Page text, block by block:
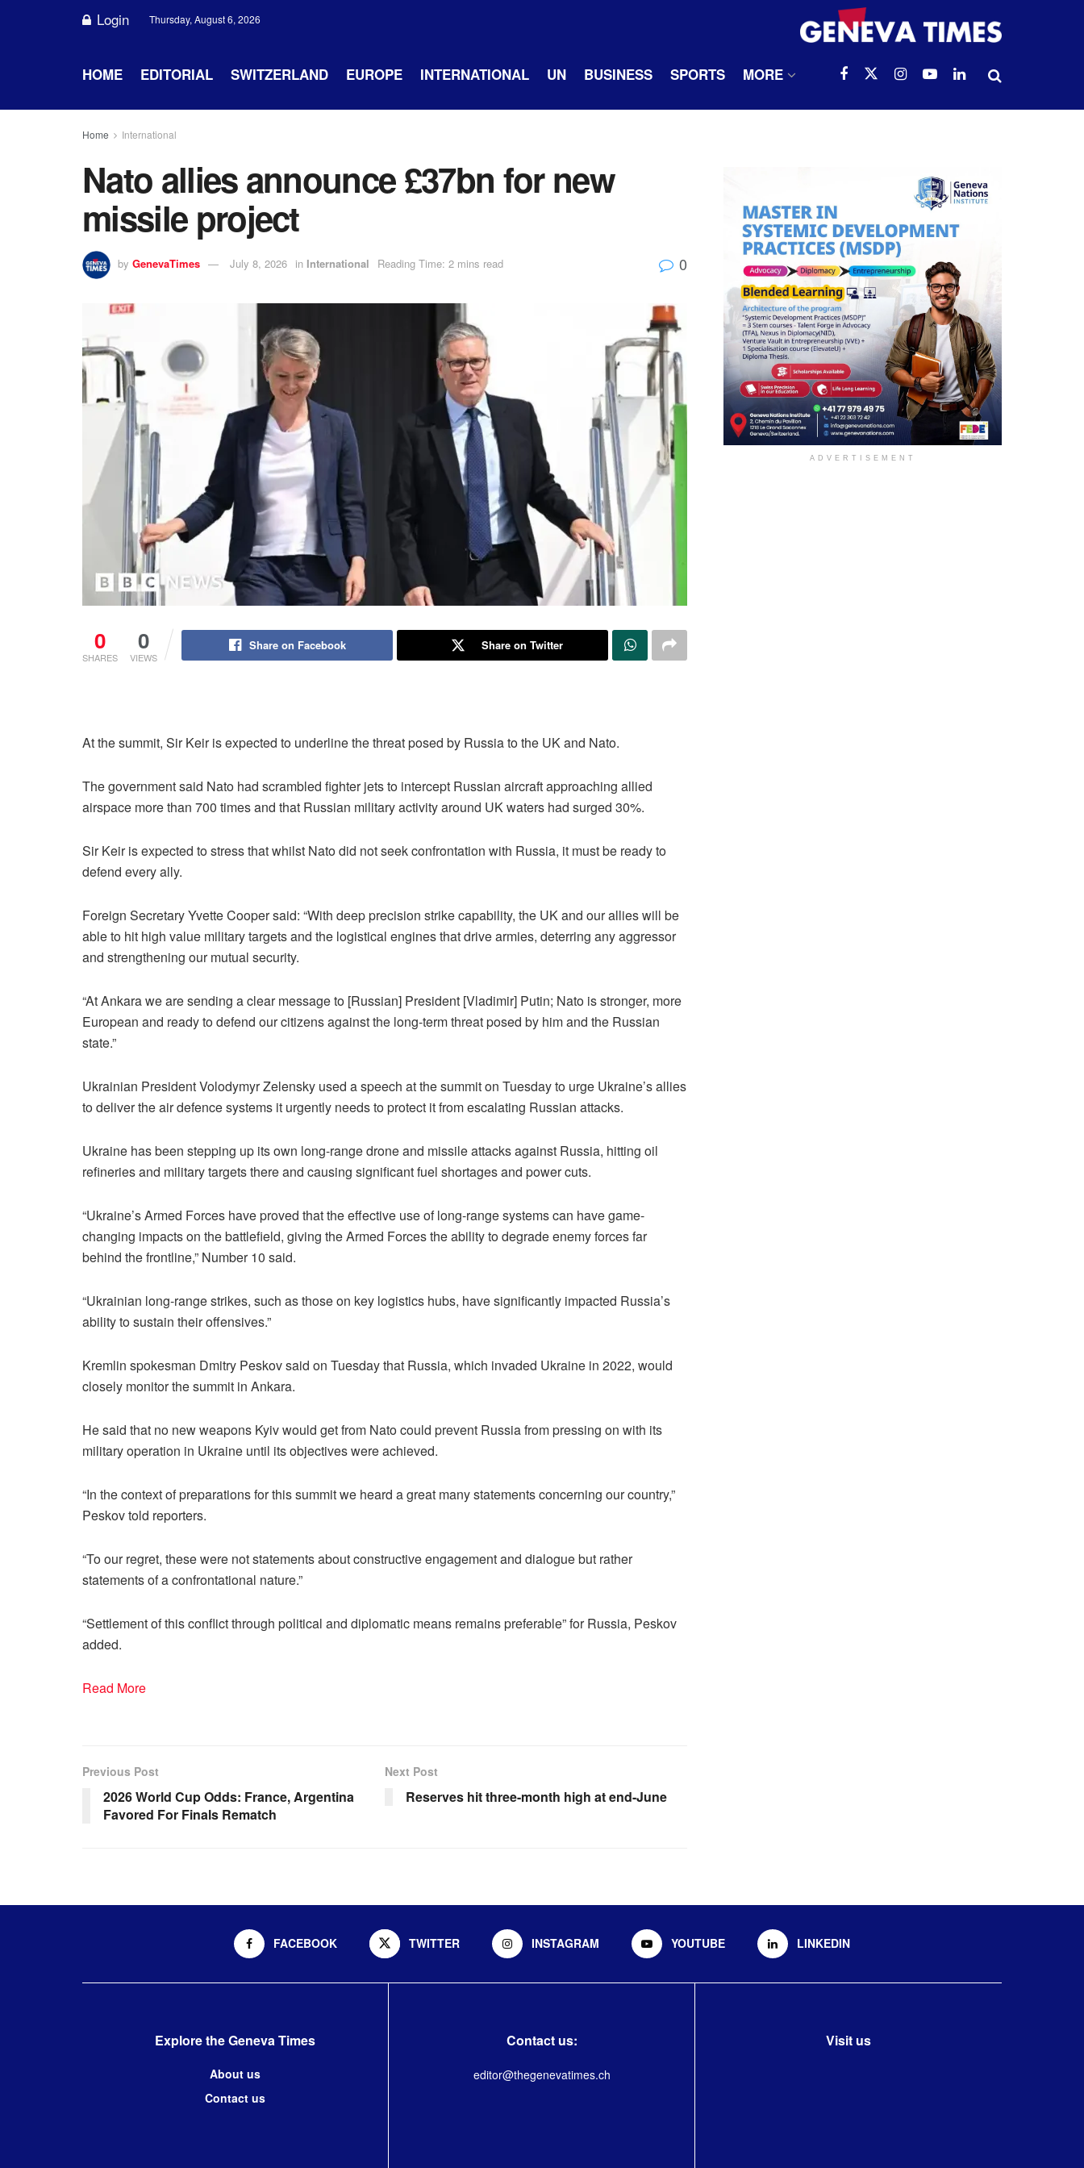
Login Thursday, August 6, 2026
HOME EDITORIAL SWITZERLAND EUROPE INTERNATIONAL UN BUSINESS SPORTS MORE
Home International
Nato allies announce £37bn for new
missile project
by GenevaTimes July 8, 2026 in International Reading Time: 2 mins read 0
0
SHARES
0
VIEWS
Share on Facebook Share on Twitter
At the summit, Sir Keir is expected to underline the threat posed by Russia to the UK and Nato.
The government said Nato had scrambled fighter jets to intercept Russian aircraft approaching allied
airspace more than 700 times and that Russian military activity around UK waters had surged 30%.
Sir Keir is expected to stress that whilst Nato did not seek confrontation with Russia, it must be ready to
defend every ally.
Foreign Secretary Yvette Cooper said: “With deep precision strike capability, the UK and our allies will be
able to hit high value military targets and the logistical engines that drive armies, deterring any aggressor
and strengthening our mutual security.
“At Ankara we are sending a clear message to [Russian] President [Vladimir] Putin; Nato is stronger, more
European and ready to defend our citizens against the long-term threat posed by him and the Russian
state.”
Ukrainian President Volodymyr Zelensky used a speech at the summit on Tuesday to urge Ukraine’s allies
to deliver the air defence systems it urgently needs to protect it from escalating Russian attacks.
Ukraine has been stepping up its own long-range drone and missile attacks against Russia, hitting oil
refineries and military targets there and causing significant fuel shortages and power cuts.
“Ukraine’s Armed Forces have proved that the effective use of long-range systems can have game-
changing impacts on the battlefield, giving the Armed Forces the ability to degrade enemy forces far
behind the frontline,” Number 10 said.
“Ukrainian long-range strikes, such as those on key logistics hubs, have significantly impacted Russia’s
ability to sustain their offensives.”
Kremlin spokesman Dmitry Peskov said on Tuesday that Russia, which invaded Ukraine in 2022, would
closely monitor the summit in Ankara.
He said that no new weapons Kyiv would get from Nato could prevent Russia from pressing on with its
military operation in Ukraine until its objectives were achieved.
“In the context of preparations for this summit we heard a great many statements concerning our country,”
Peskov told reporters.
“To our regret, these were not statements about constructive engagement and dialogue but rather
statements of a confrontational nature.”
“Settlement of this conflict through political and diplomatic means remains preferable” for Russia, Peskov
added.
Read More
Previous Post
2026 World Cup Odds: France, Argentina
Favored For Finals Rematch
Next Post
Reserves hit three-month high at end-June
ADVERTISEMENT
FACEBOOK TWITTER INSTAGRAM YOUTUBE LINKEDIN
Explore the Geneva Times
About us
Contact us
Contact us:
editor@thegenevatimes.ch
Visit us